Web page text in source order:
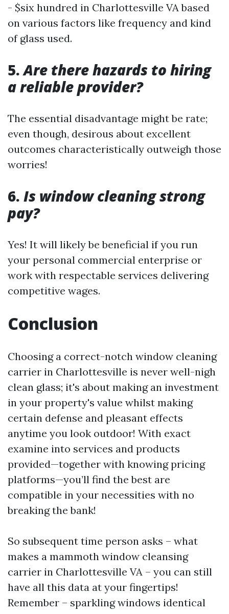
- $six hundred in Charlottesville VA based
on various factors like frequency and kind
of glass used.
5.Are there hazards to hiring
a reliable provider?
The essential disadvantage might be rate;
even though, desirous about excellent
outcomes characteristically outweigh those
worries!
6. Is window cleaning strong
pay?
Yes! It will likely be beneficial if you run
your personal commercial enterprise or
work with respectable services delivering
competitive wages.
Conclusion
Choosing a correct-notch window cleaning
carrier in Charlottesville is never well-nigh
clean glass; it's about making an investment
in your property's value whilst making
certain defense and pleasant effects
anytime you look outdoor! With exact
examine into services and products
provided—together with knowing pricing
platforms—you’ll find the best are
compatible in your necessities with no
breaking the bank!
So subsequent time person asks – what
makes a mammoth window cleansing
carrier in Charlottesville VA – you can still
have all this data at your fingertips!
Remember – sparkling windows identical